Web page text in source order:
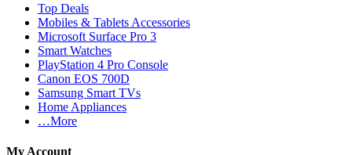
Top Deals
Mobiles & Tablets Accessories
Microsoft Surface Pro 3
Smart Watches
PlayStation 4 Pro Console
Canon EOS 700D
Samsung Smart TVs
Home Appliances
…More
My Account